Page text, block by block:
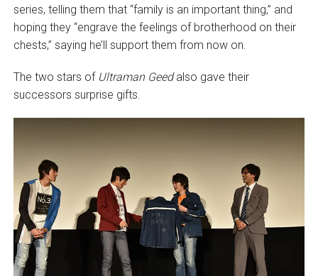
series, telling them that “family is an important thing,” and
hoping they “engrave the feelings of brotherhood on their
chests,” saying he’ll support them from now on.
The two stars of Ultraman Geedalso gave their
successors surprise gifts.